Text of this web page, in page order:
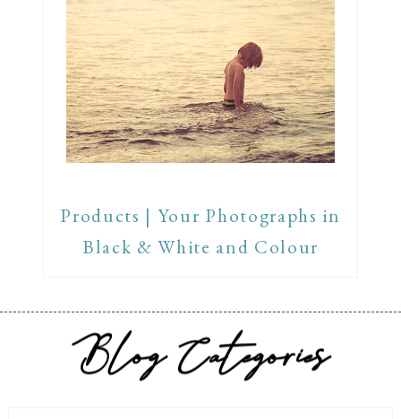
Products | Your Photographs in
Black & White and Colour
Blog Categories